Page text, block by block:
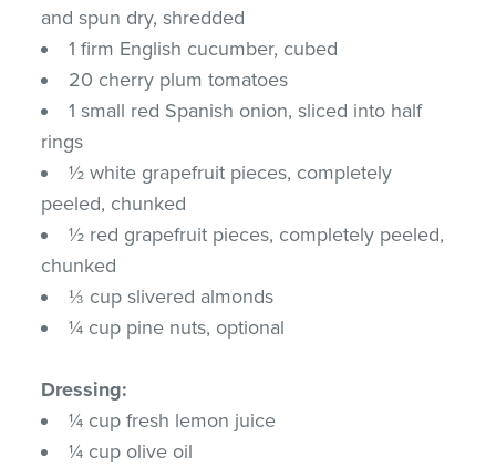
and spun dry, shredded
1 firm English cucumber, cubed
20 cherry plum tomatoes
1 small red Spanish onion, sliced into half
rings
½ white grapefruit pieces, completely
peeled, chunked
½ red grapefruit pieces, completely peeled,
chunked
⅓ cup slivered almonds
¼ cup pine nuts, optional
Dressing:
¼ cup fresh lemon juice
¼ cup olive oil